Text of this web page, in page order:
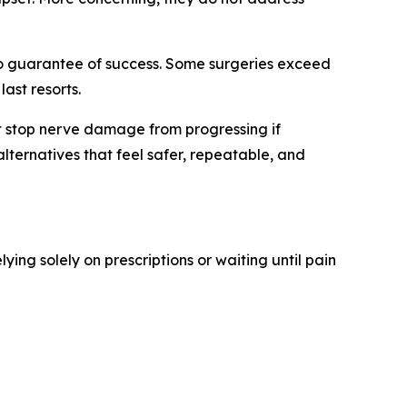
of success. Some surgeries exceed
resorts.
nerve damage from progressing if
that feel safer, repeatable, and
solely on prescriptions or waiting until pain